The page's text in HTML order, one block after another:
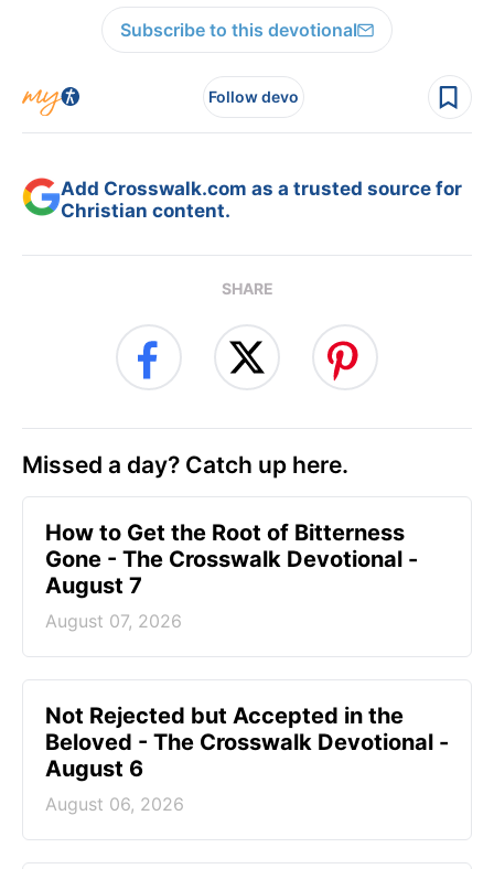
Subscribe to this devotional
Follow devo
Add Crosswalk.com as a trusted source for
Christian content.
SHARE
Missed a day? Catch up here.
How to Get the Root of Bitterness
Gone - The Crosswalk Devotional -
August 7
August 07, 2026
Not Rejected but Accepted in the
Beloved - The Crosswalk Devotional -
August 6
August 06, 2026